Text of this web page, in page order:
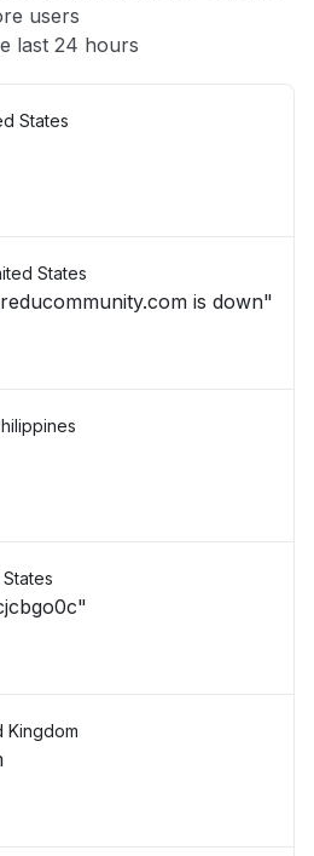
users
last 24 hours
States
States
is down"
Kingdom